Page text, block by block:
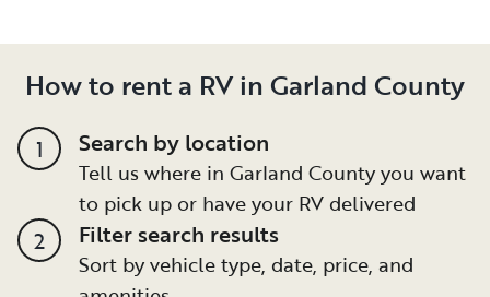
How to rent a RV in Garland County
1 Search by location
Tell us where in Garland County you want
to pick up or have your RV delivered
2 Filter search results
Sort by vehicle type, date, price, and